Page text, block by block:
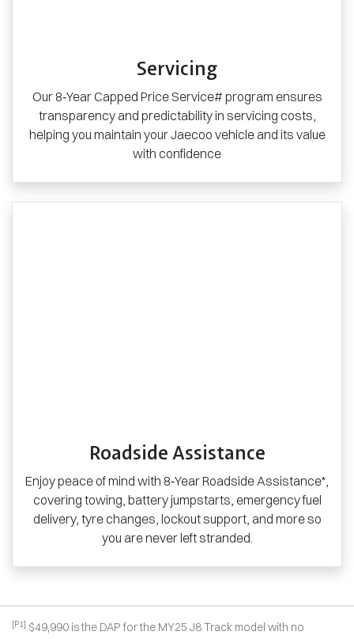
Servicing
Our 8‑Year Capped Price Service# program ensures
transparency and predictability in servicing costs,
helping you maintain your Jaecoo vehicle and its value
with confidence
Roadside Assistance
Enjoy peace of mind with 8‑Year Roadside Assistance*,
covering towing, battery jumpstarts, emergency fuel
delivery, tyre changes, lockout support, and more so
you are never left stranded.
[P1] $49,990 is the DAP for the MY25 J8 Track model with no